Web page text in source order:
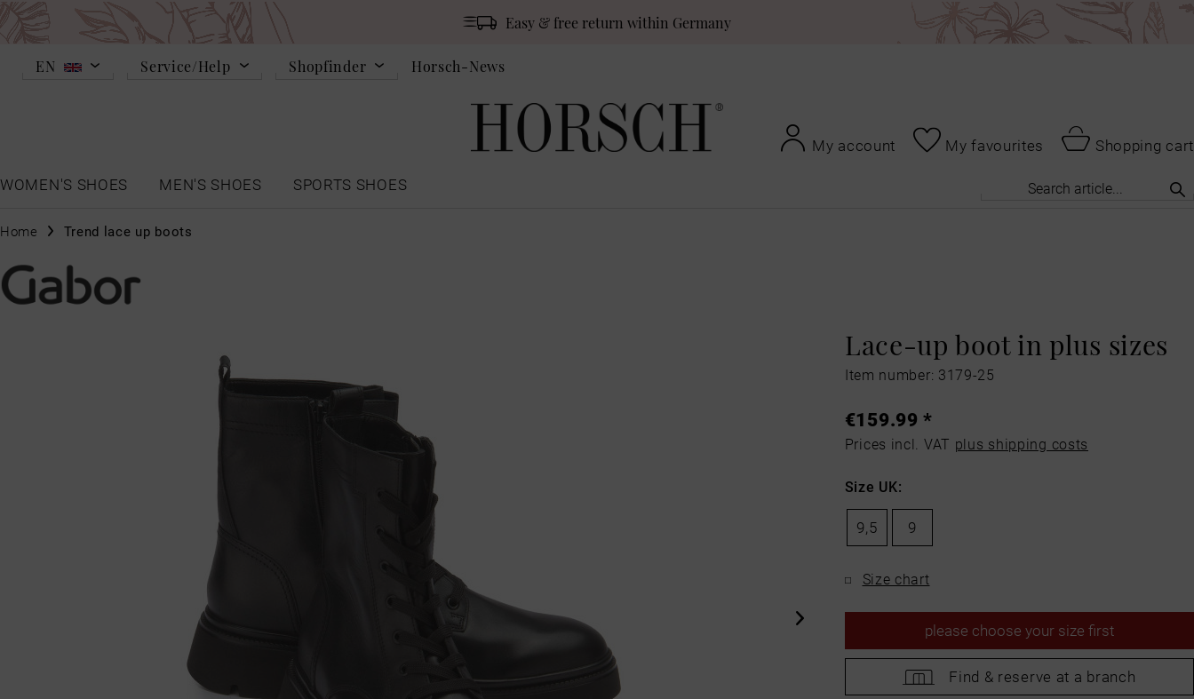
Easy & free return within Germany
EN Service/Help Shopfinder Horsch-News
My account My favourites
Shopping cart
WOMEN'S SHOES
MEN'S SHOES SPORTS SHOES
Home Trend lace up boots
Lace-up boot in plus sizes
Item number: 3179-25
€159.99 *
Prices incl. VAT plus shipping costs
Size UK:
9,5 9
Size chart
please choose your size first
Find & reserve at a branch